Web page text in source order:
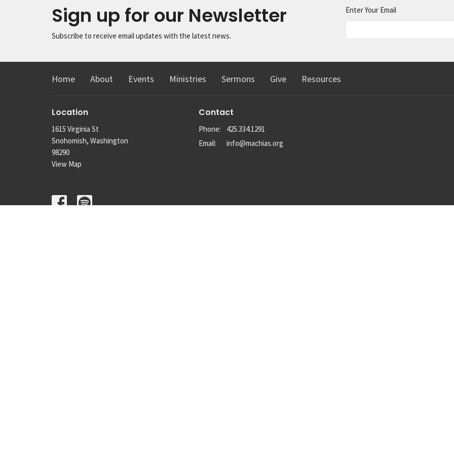
Sign up for our Newsletter
Subscribe to receive email updates with the latest news.
Enter Your Email
Home About Events Ministries Sermons Give Resources
Location
1615 Virginia St
Snohomish, Washington
98290
View Map
Contact
Phone:
425.334.1291
Email: info@machias.org